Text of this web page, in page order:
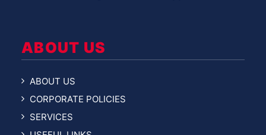
ABOUT US
ABOUT US
CORPORATE POLICIES
SERVICES